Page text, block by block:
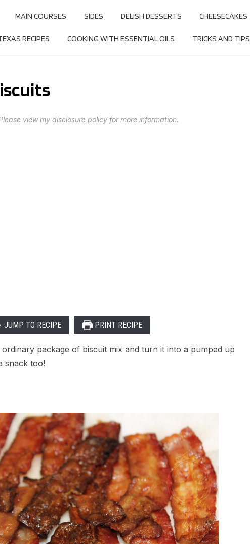
MAIN COURSES SIDES DELISH DESSERTS CHEESECAKES
RECIPES COOKING WITH ESSENTIAL OILS TRICKS AND TIPS
view my disclosure policy for more information.
JUMP TO RECIPE PRINT RECIPE
package of biscuit mix and turn it into a pumped up
snack too!